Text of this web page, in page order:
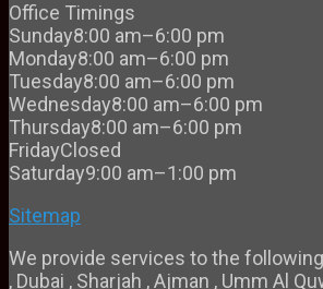
Office Timings
Sunday8:00 am–6:00 pm
Monday8:00 am–6:00 pm
Tuesday8:00 am–6:00 pm
Wednesday8:00 am–6:00 pm
Thursday8:00 am–6:00 pm
FridayClosed
Saturday9:00 am–1:00 pm
Sitemap
We provide services to the following
, Dubai , Sharjah , Ajman , Umm Al